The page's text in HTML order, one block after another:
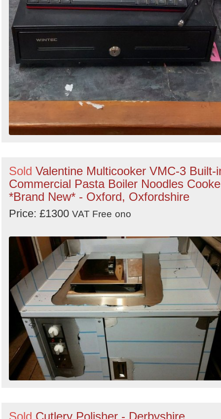
Sold Valentine Multicooker VMC-3 Built-
Commercial Pasta Boiler Noodles
*Brand New* - Oxford, Oxfordshire
Price: £1300 VAT Free ono
Sold Cutlery Polisher - Derbyshire